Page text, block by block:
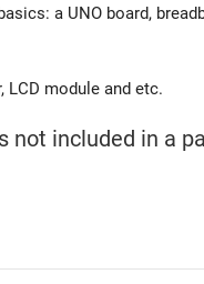
a UNO board,
module and etc.
not included in a